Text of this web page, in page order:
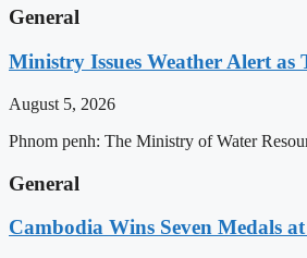
General
Ministry Issues Weather Alert
August 5, 2026
Phnom penh: The Ministry of Water
General
Cambodia Wins Seven Medals